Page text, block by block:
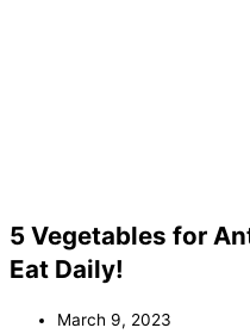
5 Vegetables for
Eat Daily!
March 9, 2023